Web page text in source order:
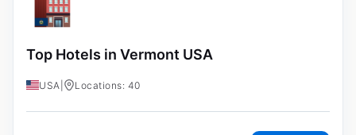
Top Hotels in Vermont USA
USA Locations: 40